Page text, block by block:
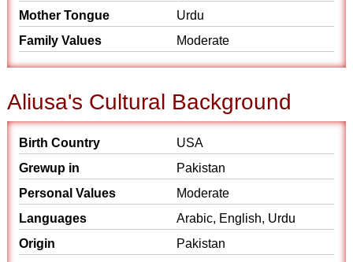
Mother Tongue
Urdu
Family Values
Moderate
Aliusa's Cultural Background
Birth Country
USA
Grewup in
Pakistan
Personal Values
Moderate
Languages
Arabic, English, Urdu
Origin
Pakistan